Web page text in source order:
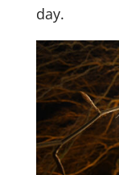
day.